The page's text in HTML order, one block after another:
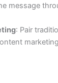
message
: Pair